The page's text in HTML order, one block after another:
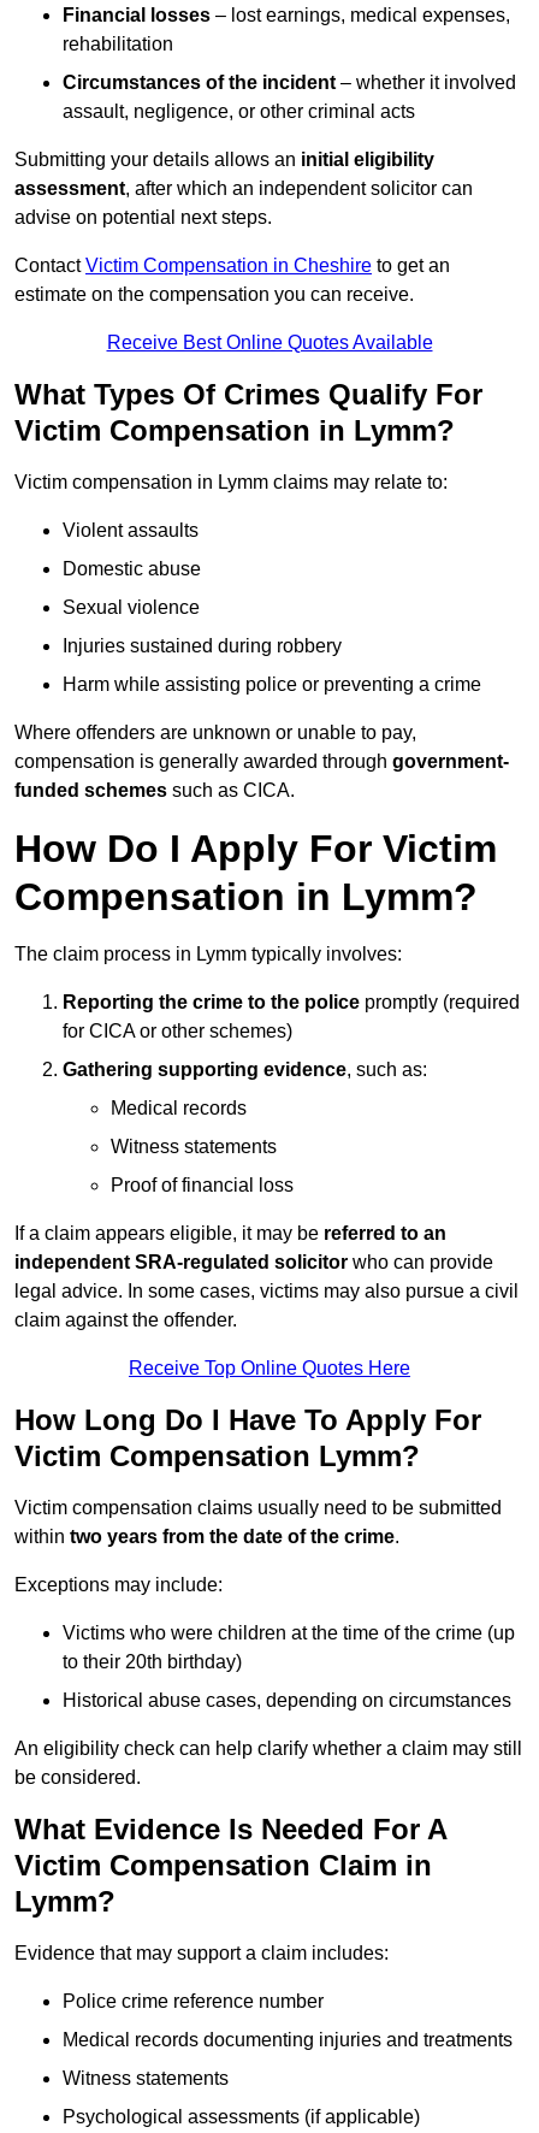
Financial losses – lost earnings, medical expenses,
rehabilitation
Circumstances of the incident – whether it involved
assault, negligence, or other criminal acts
Submitting your details allows an initial eligibility
assessment, after which an independent solicitor can
advise on potential next steps.
ContactVictim Compensation in Cheshire to get an
estimate on the compensation you can receive.
Receive Best Online Quotes Available
What Types Of Crimes Qualify For
Victim Compensation in Lymm?
Victim compensation in Lymm claims may relate to:
Violent assaults
Domestic abuse
Sexual violence
Injuries sustained during robbery
Harm while assisting police or preventing a crime
Where offenders are unknown or unable to pay,
compensation is generally awarded through government-
funded schemes such as CICA.
How Do I Apply For Victim
Compensation in Lymm?
The claim process in Lymm typically involves:
Reporting the crime to the police promptly (required
for CICA or other schemes)
Gathering supporting evidence, such as:
Medical records
Witness statements
Proof of financial loss
If a claim appears eligible, it may be referred to an
independent SRA-regulated solicitor who can provide
legal advice. In some cases, victims may also pursue a civil
claim against the offender.
Receive Top Online Quotes Here
How Long Do I Have To Apply For
Victim Compensation Lymm?
Victim compensation claims usually need to be submitted
within two years from the date of the crime.
Exceptions may include:
Victims who were children at the time of the crime (up
to their 20th birthday)
Historical abuse cases, depending on circumstances
An eligibility check can help clarify whether a claim may still
be considered.
What Evidence Is Needed For A
Victim Compensation Claim in
Lymm?
Evidence that may support a claim includes:
Police crime reference number
Medical records documenting injuries and treatments
Witness statements
Psychological assessments (if applicable)